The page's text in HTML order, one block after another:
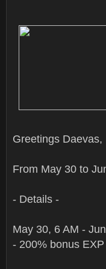
Greetings Daevas,
From May 30 to
- Details -
May 30, 6 AM -
- 200% bonus EXP